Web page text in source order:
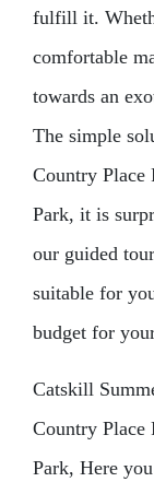
fulfill it.
comfortable
towards an
The simple
Country Place
Park, it is
our guided
suitable for
budget for
Catskill
Country Place
Park, Here